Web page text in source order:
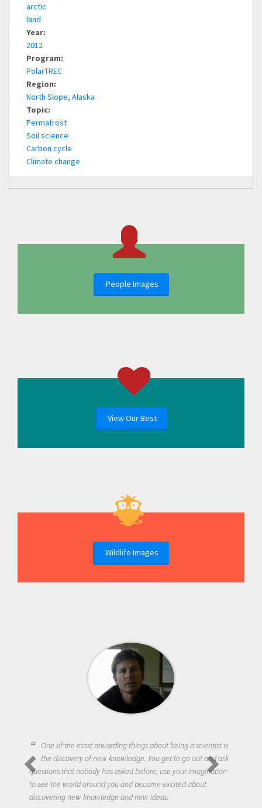
arctic
land
Year:
2012
Program:
PolarTREC
Region:
North Slope, Alaska
Topic:
Permafrost
Soil science
Carbon cycle
Climate change
People Images
View Our Best
Wildlife Images
One of the most rewarding things about being a scientist is
the discovery of new knowledge. You get to go out and ask
questions that nobody has asked before, use your imagination
to see the world around you and become excited about
discovering new knowledge and new ideas.